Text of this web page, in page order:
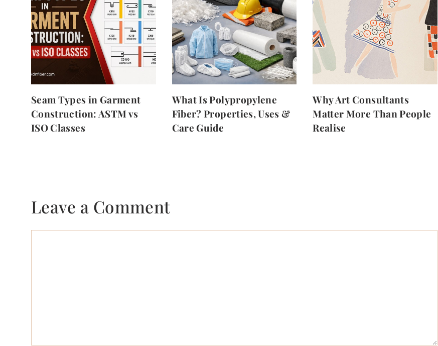
Seam Types in Garment
Construction: ASTM vs
ISO Classes
What Is Polypropylene
Fiber? Properties, Uses &
Care Guide
Why Art Consultants
Matter More Than People
Realise
Leave a Comment